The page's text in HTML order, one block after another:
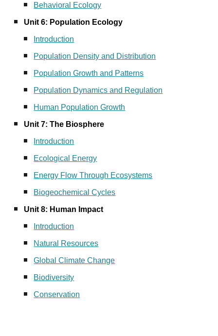
Behavioral Ecology
Unit 6: Population Ecology
Introduction
Population Density and Distribution
Population Growth and Patterns
Population Dynamics and Regulation
Human Population Growth
Unit 7: The Biosphere
Introduction
Ecological Energy
Energy Flow Through Ecosystems
Biogeochemical Cycles
Unit 8: Human Impact
Introduction
Natural Resources
Global Climate Change
Biodiversity
Conservation